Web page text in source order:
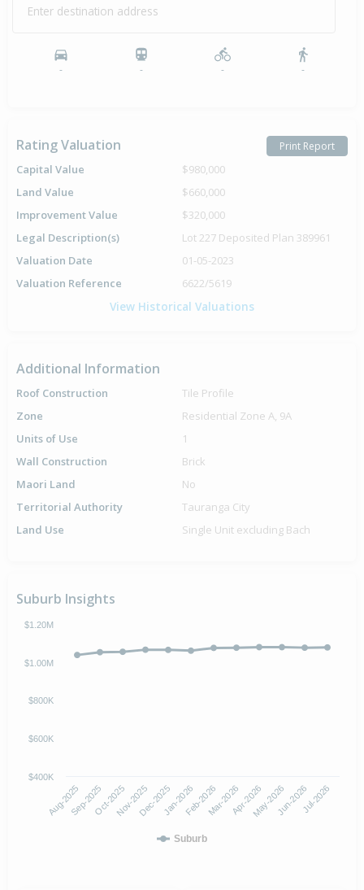
Enter destination address
- - - -
Rating Valuation Print Report
Capital Value
$980,000
Land Value
$660,000
Improvement Value
$320,000
Legal Description(s)
Lot 227 Deposited Plan 389961
Valuation Date
01-05-2023
Valuation Reference
6622/5619
View Historical Valuations
Additional Information
Roof Construction
Tile Profile
Zone
Residential Zone A, 9A
Units of Use
1
Wall Construction
Brick
Maori Land
No
Territorial Authority
Tauranga City
Land Use
Single Unit excluding Bach
Suburb Insights
Suburb
Aug-2025Sep-2025Oct-2025Nov-2025Dec-2025Jan-2026Feb-2026Mar-2026Apr-2026May-2026Jun-2026Jul-2026
$400K
$600K
$800K
$1.00M
$1.20M